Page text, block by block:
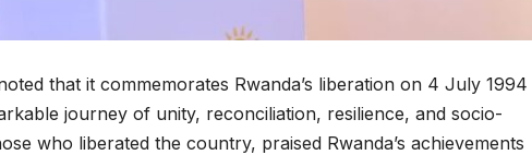
that it commemorates Rwanda’s liberation on 4 July 1994
journey of unity, reconciliation, resilience, and socio-
who liberated the country, praised Rwanda’s achievements